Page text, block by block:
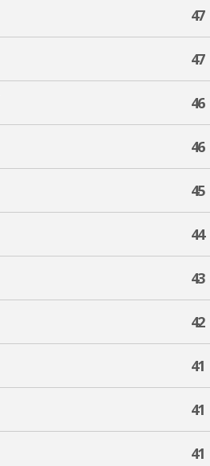
47
47
46
46
45
44
43
42
41
41
41